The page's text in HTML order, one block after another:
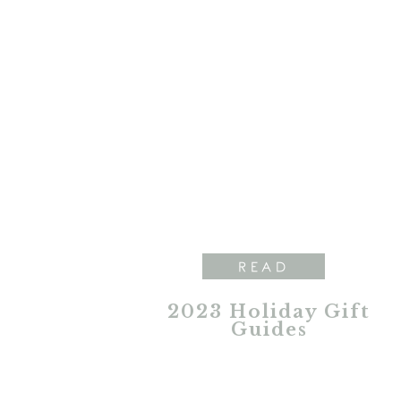
2023 Holiday Gift
Guides
READ